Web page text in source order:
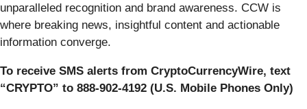
unparalleled recognition and brand awareness. CCW is
where breaking news, insightful content and actionable
information converge.
To receive SMS alerts from CryptoCurrencyWire, text
“CRYPTO” to 888-902-4192 (U.S. Mobile Phones Only)